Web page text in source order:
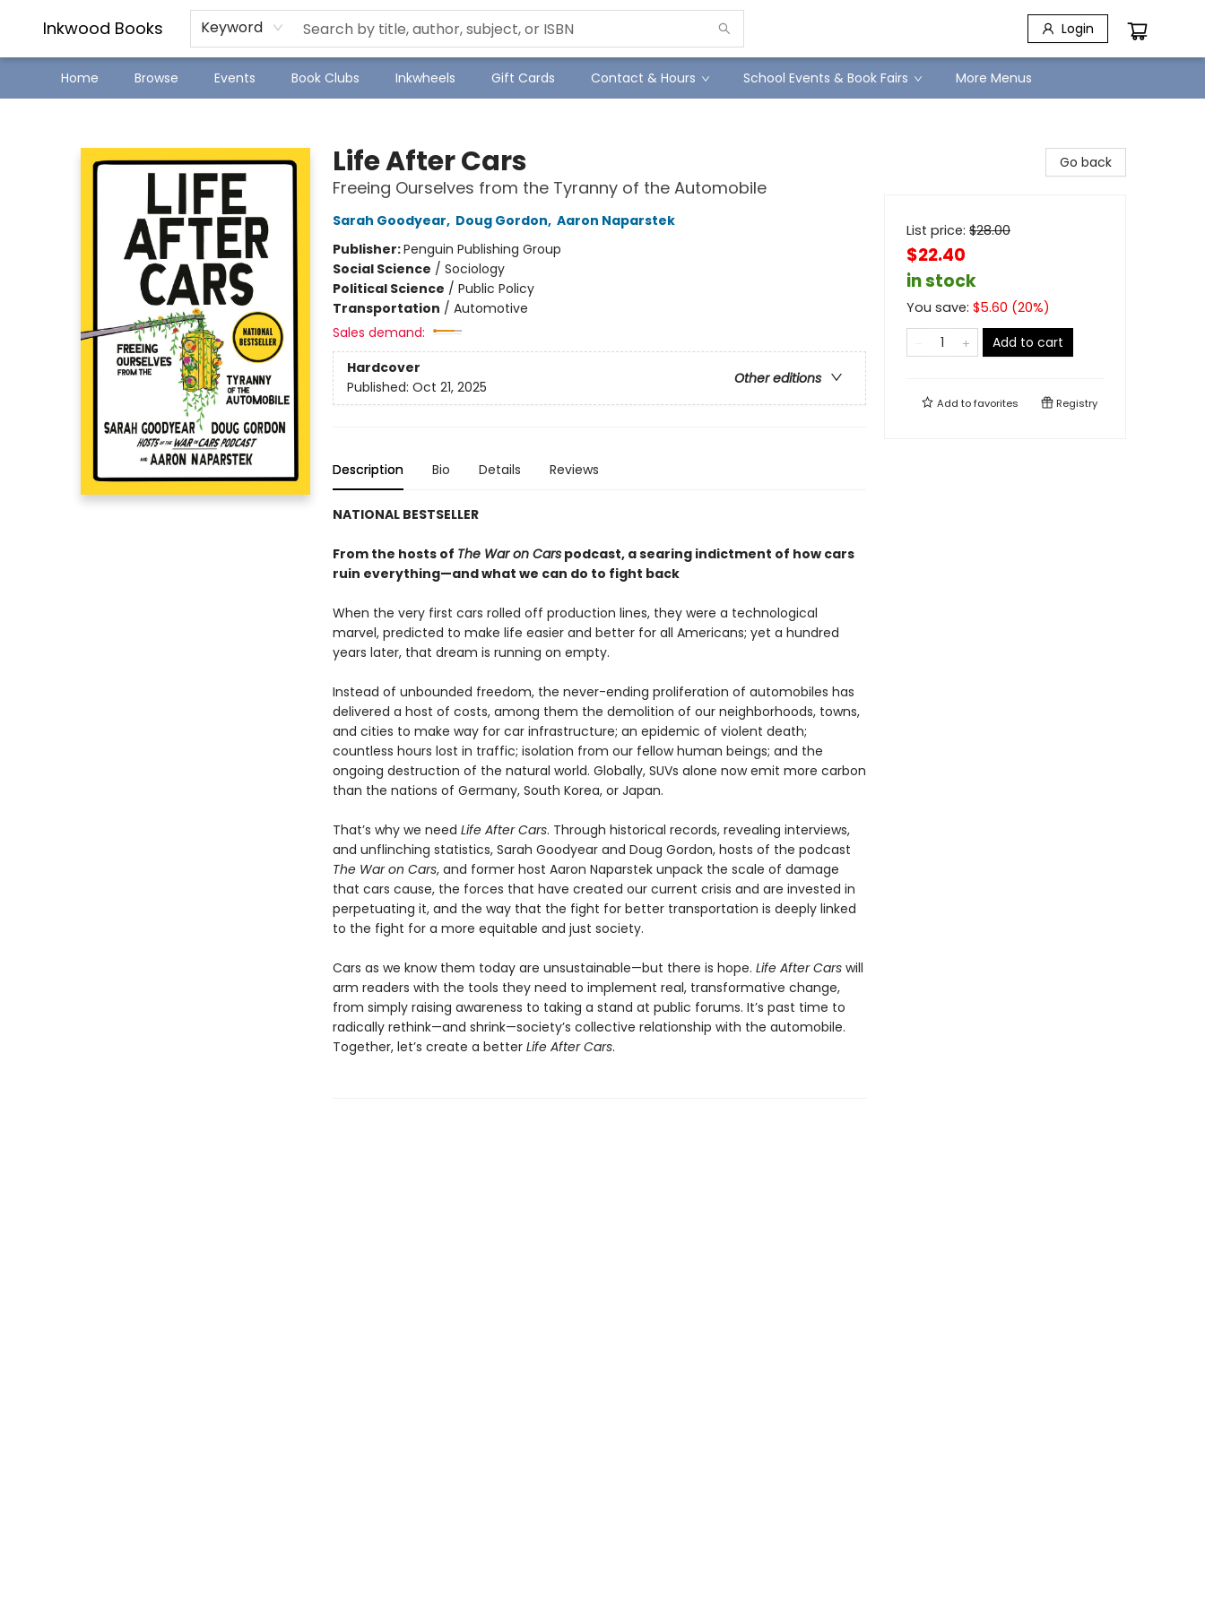
Inkwood Books Keyword Login
Home Browse Events Book Clubs Inkwheels Gift Cards Contact & Hours School Events & Book Fairs
SJ Children's Book Festival
Staff Picks
More Menus
Life After Cars
Freeing Ourselves from the Tyranny of the Automobile
Sarah Goodyear, Doug Gordon, Aaron Naparstek
Publisher:Penguin Publishing Group
Social Science / Sociology
Political Science / Public Policy
Transportation / Automotive
Sales demand:
Hardcover
Other editions
Published: Oct 21, 2025
Description Bio Details Reviews
NATIONAL BESTSELLER
From the hosts of The War on Carspodcast, a searing indictment of how cars
ruin everything—and what we can do to fight back
When the very first cars rolled off production lines, they were a technological
marvel, predicted to make life easier and better for all Americans; yet a hundred
years later, that dream is running on empty.
Instead of unbounded freedom, the never-ending proliferation of automobiles has
delivered a host of costs, among them the demolition of our neighborhoods, towns,
and cities to make way for car infrastructure; an epidemic of violent death;
countless hours lost in traffic; isolation from our fellow human beings; and the
ongoing destruction of the natural world. Globally, SUVs alone now emit more carbon
than the nations of Germany, South Korea, or Japan.
That’s why we need Life After Cars. Through historical records, revealing interviews,
and unflinching statistics, Sarah Goodyear and Doug Gordon, hosts of the podcast
The War on Cars, and former host Aaron Naparstek unpack the scale of damage
that cars cause, the forces that have created our current crisis and are invested in
perpetuating it, and the way that the fight for better transportation is deeply linked
to the fight for a more equitable and just society.
Cars as we know them today are unsustainable—but there is hope. Life After Carswill
arm readers with the tools they need to implement real, transformative change,
from simply raising awareness to taking a stand at public forums. It’s past time to
radically rethink—and shrink—society’s collective relationship with the automobile.
Together, let’s create a better Life After Cars.
Go back
List price: $28.00
$22.40
in stock
You save: $5.60 (20%)
Add to cart
Add tofavorites Registry